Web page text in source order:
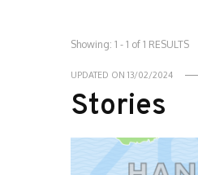
Showing: 1 - 1 of 1 RESULTS
UPDATED ON13/02/2024
Stories